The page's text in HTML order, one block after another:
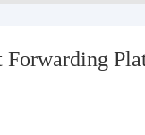
Forwarding